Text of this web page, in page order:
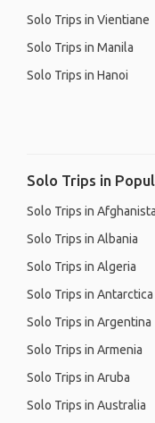
Solo Trips in Vientiane
Solo Trips in Manila
Solo Trips in Hanoi
Solo Trips in
Solo Trips in
Solo Trips in Albania
Solo Trips in Algeria
Solo Trips in Antarctica
Solo Trips in Argentina
Solo Trips in Armenia
Solo Trips in Aruba
Solo Trips in Australia